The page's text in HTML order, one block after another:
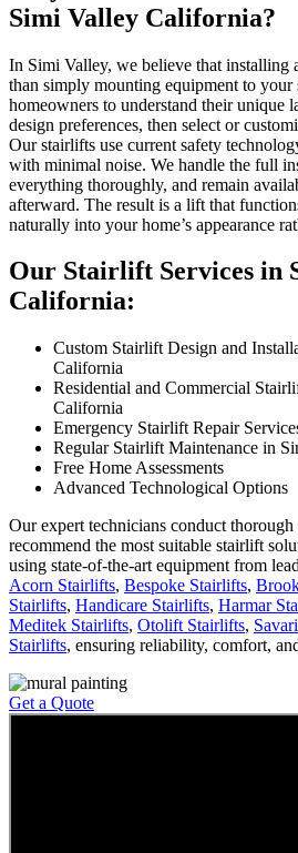
Simi Valley California?
In Simi Valley, we believe that installing
than simply mounting equipment to
homeowners to understand their unique
design preferences, then select or
Our stairlifts use current safety
with minimal noise. We handle the full
everything thoroughly, and remain
afterward. The result is a lift that
naturally into your home’s appearance
Our Stairlift Services in
California:
Custom Stairlift Design and
California
Residential and Commercial
California
Emergency Stairlift Repair
Regular Stairlift Maintenance in
Free Home Assessments
Advanced Technological Options
Our expert technicians conduct
recommend the most suitable stairlift
using state-of-the-art equipment from
Acorn Stairlifts, Bespoke Stairlifts,
Stairlifts, Handicare Stairlifts, Harmar
Meditek Stairlifts, Otolift Stairlifts,
Stairlifts, ensuring reliability, comfort,
Get a Quote